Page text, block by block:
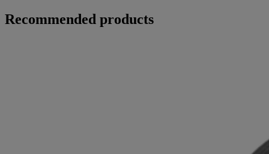
Recommended products